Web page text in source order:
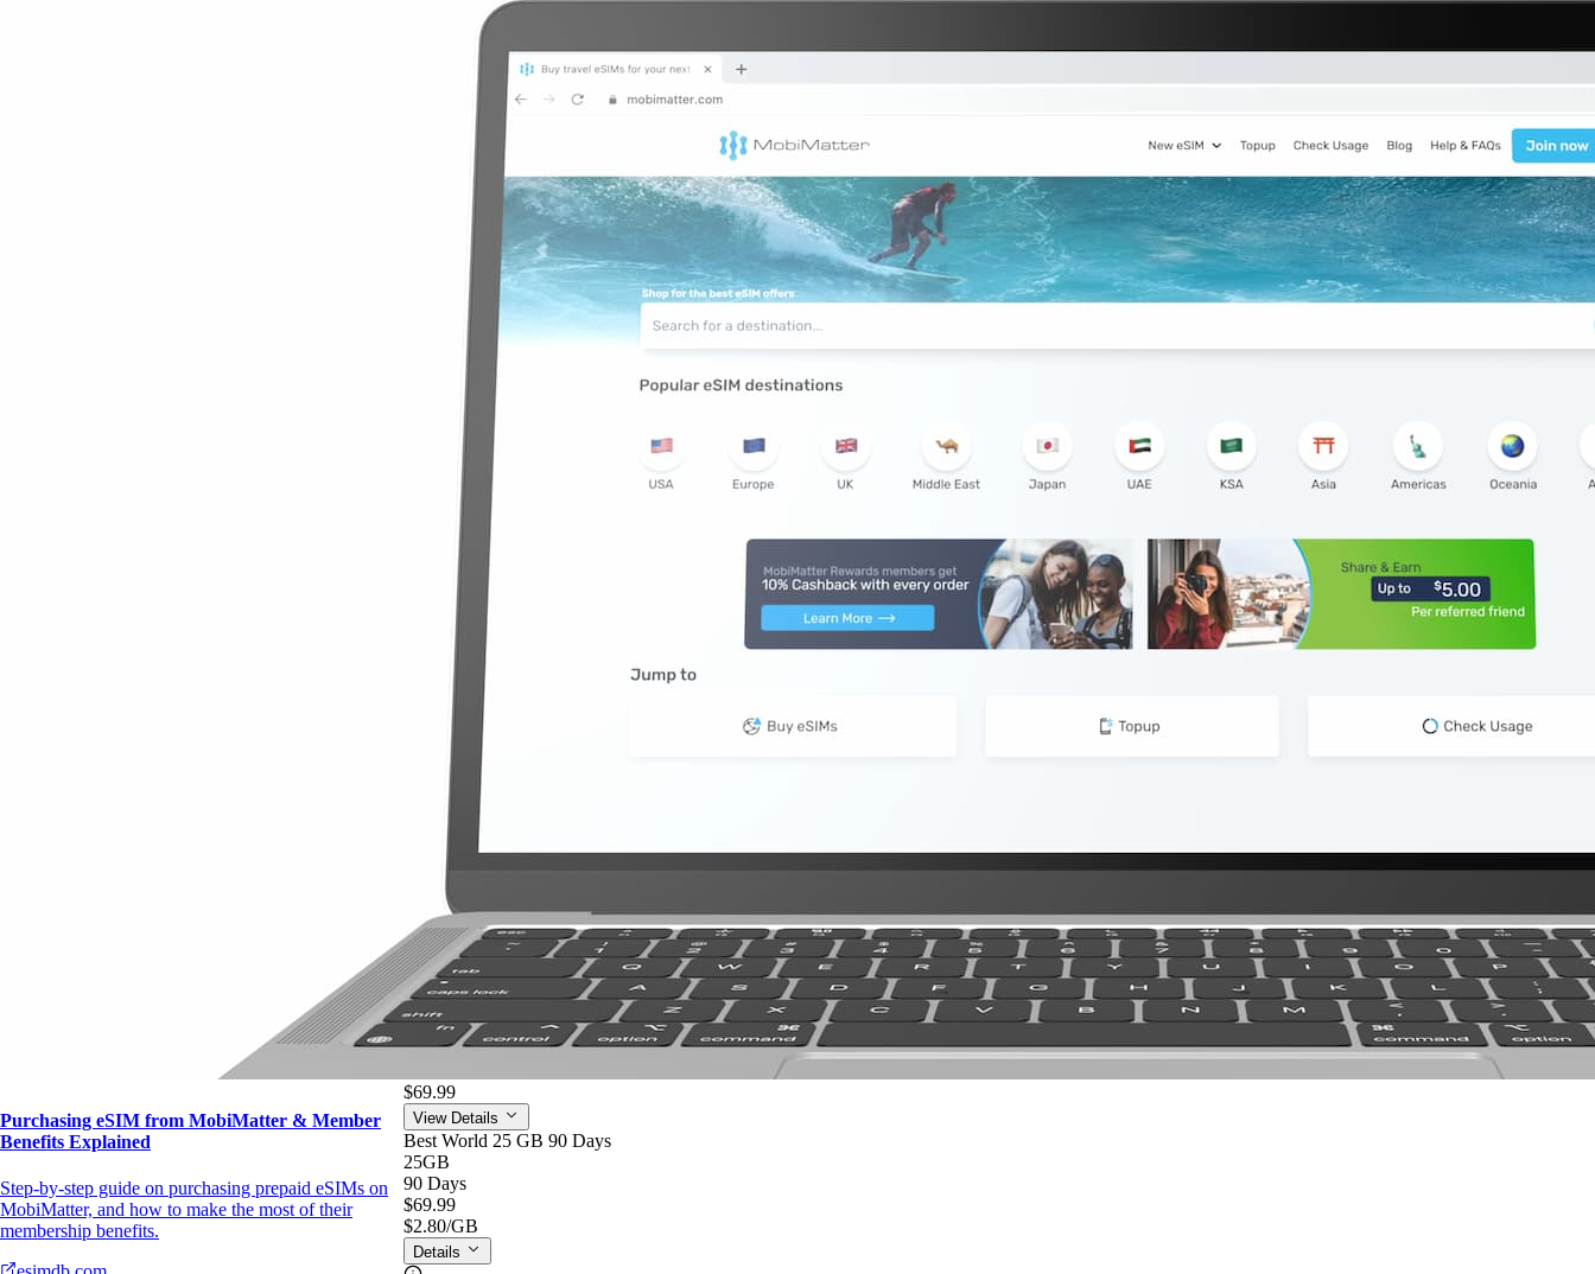
View Details
Global Special 5 GB
/GB
Best World 10 GB
/GB
View Details
Best World 10 GB
30 Days
/GB
Details
Global Special 10 GB
180 Days
/GB
View Details
Global Special 10 GB
180 Days
$41.99
/GB
Details
Global Special 20 GB
365 Days
/GB
$67.49
View Details
Global Special 20 GB
20GB
365 Days
$67.49
$3.37/GB
Details
Best World 25 GB 90 Days
25GB
90 Days
$69.99
View Details
Best World 25 GB 90 Days
25GB
90 Days
$69.99
$2.80/GB
Details
Purchasing eSIM from MobiMatter & Member
Benefits Explained
Step-by-step guide on purchasing prepaid eSIMs on
MobiMatter, and how to make the most of their
membership benefits.